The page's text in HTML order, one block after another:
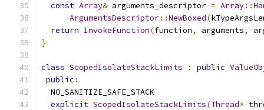
const Array& arguments_descriptor = Array::
ArgumentsDescriptor::NewBoxed(
return InvokeFunction(function, arguments,
}
class ScopedIsolateStackLimits : public
public :
  NO_SANITIZE_SAFE_STACK
explicit ScopedIsolateStackLimits(Thread*